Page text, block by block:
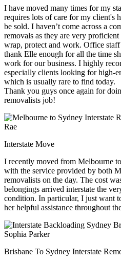
I have moved many times for my
requires lots of care for my client's
be sold. I haven’t come across a
removals as they are very
wrap, protect and work. Office
thank Elle enough for all the time
work for our business. I highly
especially clients looking for high-
which is usually rare to find today.
Thank you guys once again for
removalists job!
Rae
Interstate Move
I recently moved from Melbourne
with the service provided by both
removalists on the day. The cost
belongings arrived interstate the
condition. In particular, I just want
her helpful assistance throughout
Sophia Parker
Brisbane To Sydney Interstate